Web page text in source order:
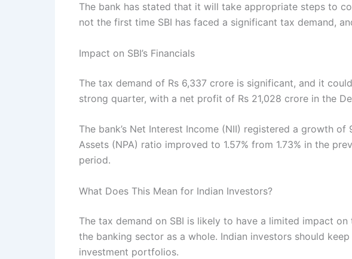
The bank has stated that it will take appropriate steps to
not the first time SBI has faced a significant tax demand,
Impact on SBI’s Financials
The tax demand of Rs 6,337 crore is significant, and it
strong quarter, with a net profit of Rs 21,028 crore in the
The bank’s Net Interest Income (NII) registered a growth
Assets (NPA) ratio improved to 1.57% from 1.73% in the
period.
What Does This Mean for Indian Investors?
The tax demand on SBI is likely to have a limited impact
the banking sector as a whole. Indian investors should
investment portfolios.